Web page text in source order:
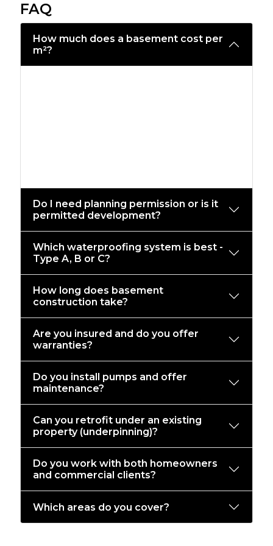
FAQ
How much does a basement cost per
m²?
Do I need planning permission or is it
permitted development?
Which waterproofing system is best -
Type A, B or C?
How long does basement
construction take?
Are you insured and do you offer
warranties?
Do you install pumps and offer
maintenance?
Can you retrofit under an existing
property (underpinning)?
Do you work with both homeowners
and commercial clients?
Which areas do you cover?